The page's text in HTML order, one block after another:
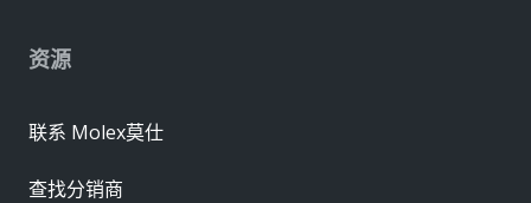
资源
联系 Molex莫仕
查找分销商